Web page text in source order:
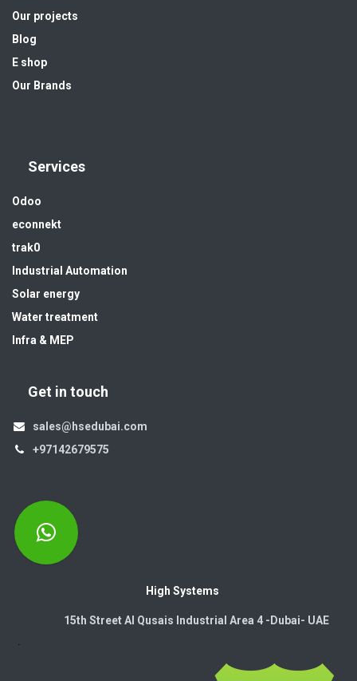
Our projects
Blog
E shop
Our Brands
Services
Odoo
econnekt
trak0
Industrial Automation
Solar energy
Water treatment
Infra & MEP
Get in touch
sales@hsedubai.com
+97142679575
High Systems
15th Street Al Qusais Industrial Area 4 -Dubai-​ UAE